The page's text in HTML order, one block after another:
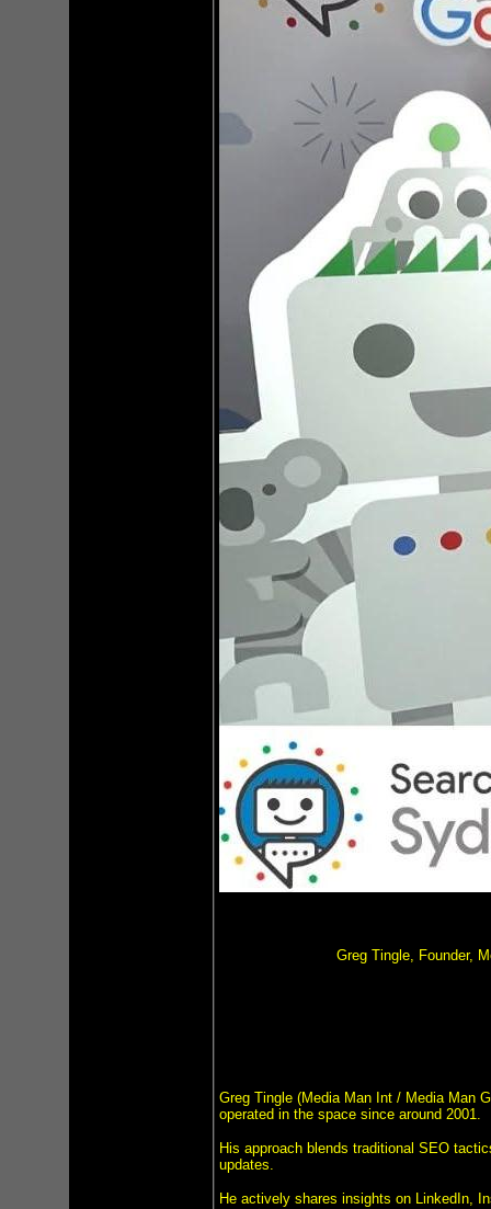
Greg Tingle, Founder,
Greg Tingle (Media Man Int / Media Man
operated in the space since around 2001.
His approach blends traditional SEO
updates.
He actively shares insights on LinkedIn,